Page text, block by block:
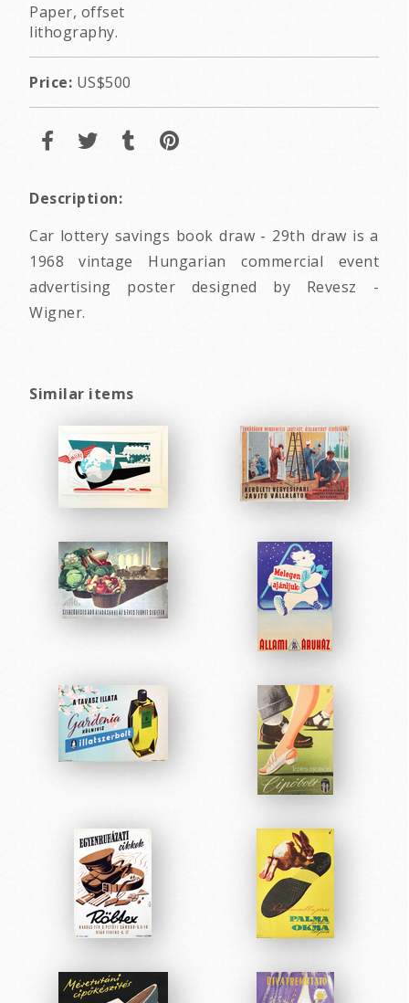
Paper, offset
lithography.
Price: US$500
Description:
Car lottery savings book draw - 29th draw is a
1968 vintage Hungarian commercial event
advertising poster designed by Revesz -
Wigner.
Similar items